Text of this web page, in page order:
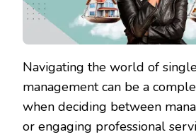
Navigating the world of
management can be a
when deciding between
or engaging professional